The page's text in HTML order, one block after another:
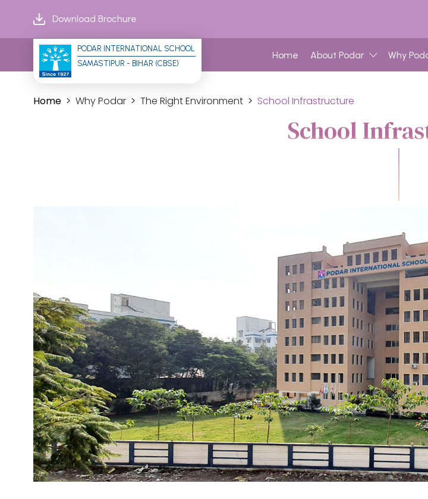
Download Brochure
PODAR INTERNATIONAL SCHOOL
SAMASTIPUR - BIHAR (CBSE)
Home About Podar Why
Home Why Podar The Right Environment School Infrastructure
School